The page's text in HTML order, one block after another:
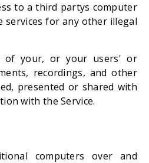
to a third partys computer
services for any other illegal
of your, or your users' or
recordings, and other
presented or shared with
with the Service.
computers over and